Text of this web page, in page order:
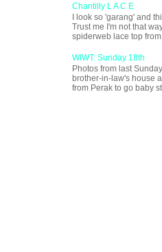
Chantilly L A C E
I look so 'garang' and
Trust me I'm not that
spiderweb lace top
WIWT: Sunday 18th
Photos from last
brother-in-law's house
from Perak to go baby